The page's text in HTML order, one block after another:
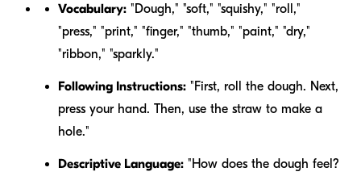
Vocabulary: "Dough," "soft," "squishy," "roll,"
"press," "print," "finger," "thumb," "paint," "dry,"
"ribbon," "sparkly."
Following Instructions: "First, roll the dough. Next,
press your hand. Then, use the straw to make a
hole."
Descriptive Language: "How does the dough feel?